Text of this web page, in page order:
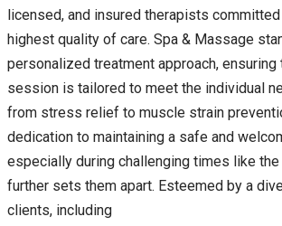
licensed, and insured therapists
highest quality of care. Spa & Massage
personalized treatment approach, ensuring
session is tailored to meet the individual
from stress relief to muscle strain
dedication to maintaining a safe and
especially during challenging times like
further sets them apart. Esteemed by a
clients, including